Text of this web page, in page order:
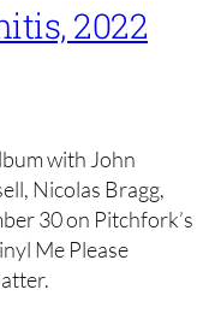
2022
with John
Nicolas Bragg,
30 on Pitchfork’s
Me Please